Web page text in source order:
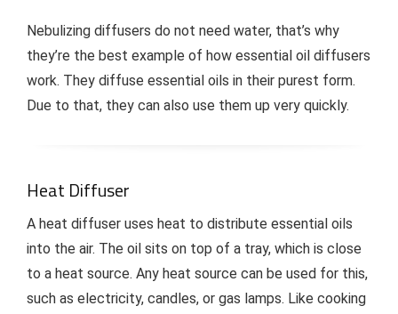
Nebulizing diffusers do not need water, that’s why
they’re the best example of how essential oil diffusers
work. They diffuse essential oils in their purest form.
Due to that, they can also use them up very quickly.
Heat Diffuser
A heat diffuser uses heat to distribute essential oils
into the air. The oil sits on top of a tray, which is close
to a heat source. Any heat source can be used for this,
such as electricity, candles, or gas lamps. Like cooking